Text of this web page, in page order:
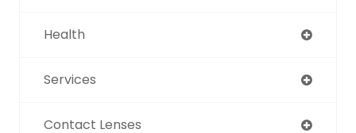
Health
Services
Contact Lenses